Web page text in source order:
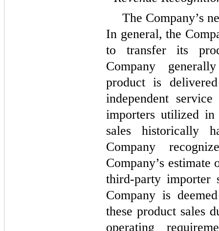
The Company’s
In general, the
to transfer its
Company
product is
independent
importers utilized in
sales historically
Company
Company’s
third-party importer
Company is
these product sales
operating